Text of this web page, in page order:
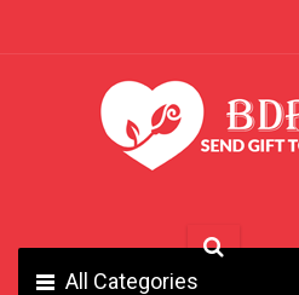
All Categories